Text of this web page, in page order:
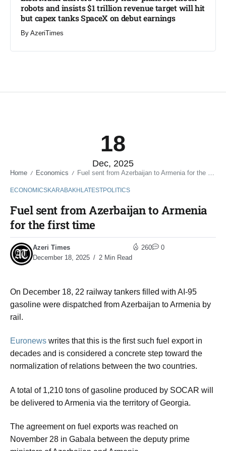
robots and insists $1 trillion revenue target will hit
but capex tanks SpaceX on debut earnings
By AzeriTimes
18
Dec, 2025
Home / Economics / Fuel sent from Azerbaijan to Armenia for the first time
ECONOMICSKARABAKHLATESTPOLITICS
Fuel sent from Azerbaijan to Armenia
for the first time
Azeri Times
December 18, 2025
2 Min Read
260 0
On December 18, 22 railway tankers filled with AI-95
gasoline were dispatched from Azerbaijan to Armenia by
rail.
Euronews writes that this is the first such fuel export in
decades and is considered a concrete step toward the
normalization of relations between the two countries.
A total of 1,210 tons of gasoline produced by SOCAR will
be delivered to Armenia via the territory of Georgia.
The agreement on fuel exports was reached on
November 28 in Gabala between the deputy prime